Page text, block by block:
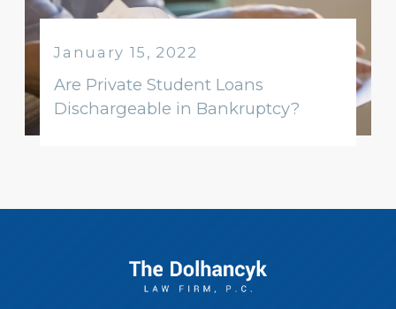
January 15, 2022
Are Private Student Loans
Dischargeable in Bankruptcy?